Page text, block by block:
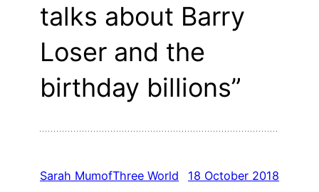
talks about Barry
Loser and the
birthday billions”
Sarah MumofThree World 18 October 2018